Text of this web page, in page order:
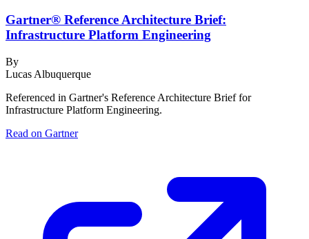
Gartner® Reference Architecture Brief:
Infrastructure Platform Engineering
By
Lucas Albuquerque
Referenced in Gartner's Reference Architecture Brief for
Infrastructure Platform Engineering.
Read on Gartner